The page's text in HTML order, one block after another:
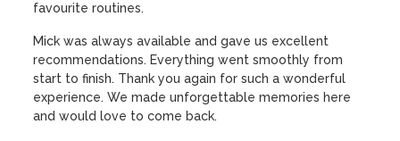
favourite routines.
Mick was always available and gave us excellent
recommendations. Everything went smoothly from
start to finish. Thank you again for such a wonderful
experience. We made unforgettable memories here
and would love to come back.